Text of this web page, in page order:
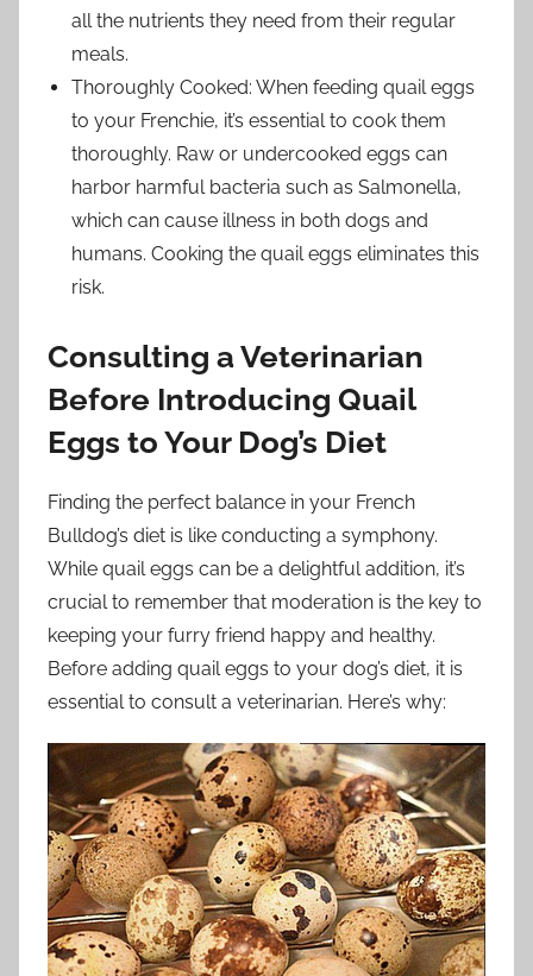
all the nutrients they need from their regular
meals.
Thoroughly Cooked: When feeding quail eggs
to your Frenchie, it’s essential to cook them
thoroughly. Raw or undercooked eggs can
harbor harmful bacteria such as Salmonella,
which can cause illness in both dogs and
humans. Cooking the quail eggs eliminates this
risk.
Consulting a Veterinarian
Before Introducing Quail
Eggs to Your Dog’s Diet
Finding the perfect balance in your French
Bulldog’s diet is like conducting a symphony.
While quail eggs can be a delightful addition, it’s
crucial to remember that moderation is the key to
keeping your furry friend happy and healthy.
Before adding quail eggs to your dog’s diet, it is
essential to consult a veterinarian. Here’s why: